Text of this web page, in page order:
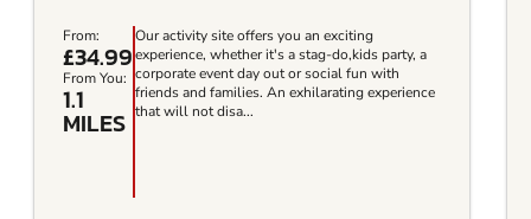
From:
£34.99
From You:
1.1
MILES
Our activity site offers you an exciting
experience, whether it's a stag-do,kids party, a
corporate event day out or social fun with
friends and families. An exhilarating experience
that will not disa...